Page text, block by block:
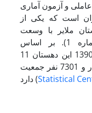
است که یکی از
ملایر با وسعت
19875 هکتار است (تصویر شماره 1). بر اساس
سرشماری نفوس و مسکن سال 1390 این دهستان 11
روستای دارای سکنه با 2204 خانوار و 7301 نفر جمعیت
دارد (Statistical